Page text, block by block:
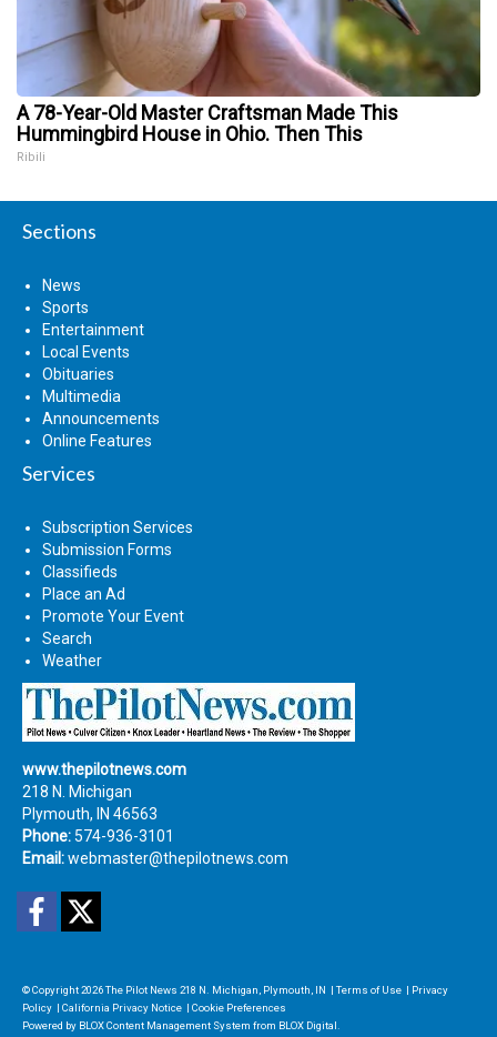
A 78-Year-Old Master Craftsman Made This
Hummingbird House in Ohio. Then This
Ribili
Sections
News
Sports
Entertainment
Local Events
Obituaries
Multimedia
Announcements
Online Features
Services
Subscription Services
Submission Forms
Classifieds
Place an Ad
Promote Your Event
Search
Weather
www.thepilotnews.com
218 N. Michigan
Plymouth, IN 46563
Phone: 574-936-3101
Email:webmaster@thepilotnews.com
Facebook
© Copyright 2026The Pilot News 218 N. Michigan, Plymouth, IN | Terms of Use | Privacy
Policy | California Privacy Notice | Cookie Preferences
Powered by BLOX Content Management System from BLOX Digital